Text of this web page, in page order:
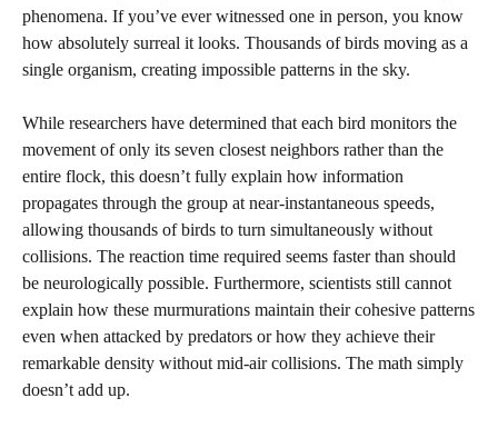
phenomena. If you’ve ever witnessed one in person, you know
how absolutely surreal it looks. Thousands of birds moving as a
single organism, creating impossible patterns in the sky.
While researchers have determined that each bird monitors the
movement of only its seven closest neighbors rather than the
entire flock, this doesn’t fully explain how information
propagates through the group at near-instantaneous speeds,
allowing thousands of birds to turn simultaneously without
collisions. The reaction time required seems faster than should
be neurologically possible. Furthermore, scientists still cannot
explain how these murmurations maintain their cohesive patterns
even when attacked by predators or how they achieve their
remarkable density without mid-air collisions. The math simply
doesn’t add up.